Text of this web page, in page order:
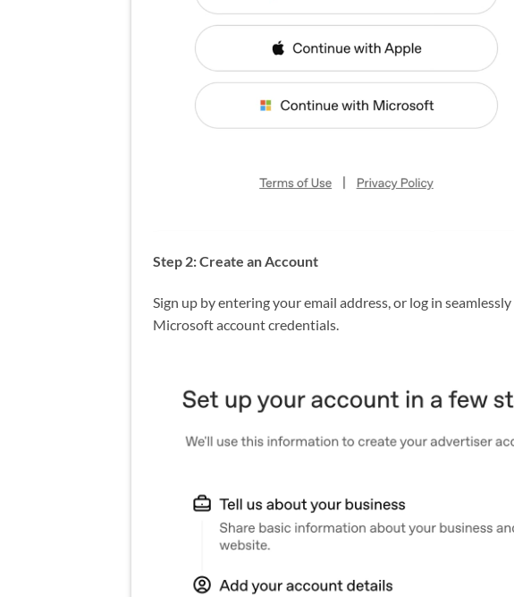
Step 2: Create an Account
Sign up by entering your email address, or log in
Microsoft account credentials.